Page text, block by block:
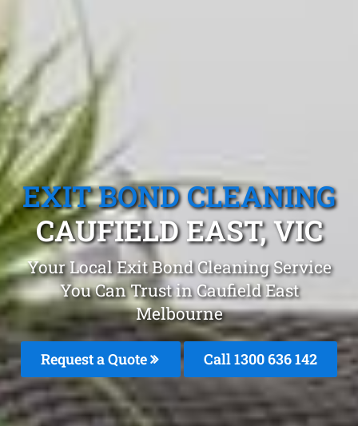
EXIT BOND CLEANING
CAUFIELD EAST, VIC
Your Local Exit Bond Cleaning Service
You Can Trust in Caufield East
Melbourne
Request a Quote Call1300 636 142